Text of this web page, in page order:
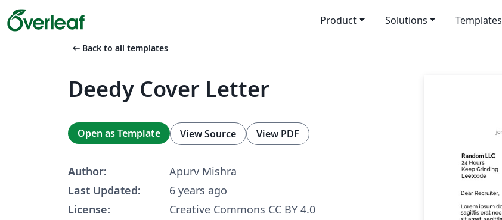
Product Solutions Templates
arrow_left_alt Back to all templates
Deedy Cover Letter
Open as Template View Source View PDF
Author:
Apurv Mishra
Last Updated:
6 years ago
License:
Creative Commons CC BY 4.0